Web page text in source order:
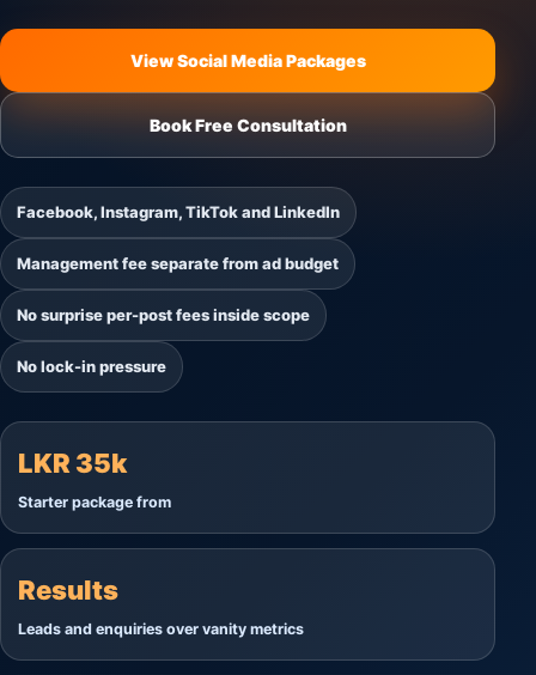
View Social Media Packages
Book Free Consultation
Facebook, Instagram, TikTok and LinkedIn
Management fee separate from ad budget
No surprise per-post fees inside scope
No lock-in pressure
LKR 35k
Starter package from
Results
Leads and enquiries over vanity metrics